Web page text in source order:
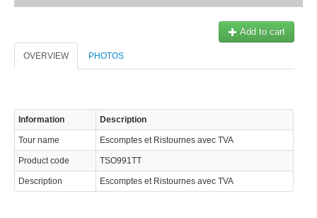
Add to cart
OVERVIEW PHOTOS
Information Description
Tour name Escomptes et Ristournes avec TVA
Product code TSO991TT
Description Escomptes et Ristournes avec TVA